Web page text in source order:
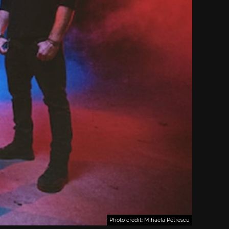
Photo credit: Mihaela Petrescu